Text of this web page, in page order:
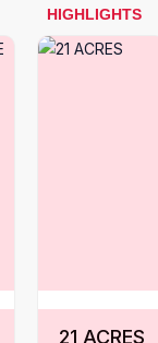
HIGHLIGHTS
21 ACRES